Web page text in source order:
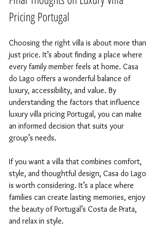
Pricing Portugal
Choosing the right villa is about more than
just price. It’s about finding a place where
every family member feels at home. Casa
do Lago offers a wonderful balance of
luxury, accessibility, and value. By
understanding the factors that influence
luxury villa pricing Portugal, you can make
an informed decision that suits your
group’s needs.
If you want a villa that combines comfort,
style, and thoughtful design, Casa do Lago
is worth considering. It’s a place where
families can create lasting memories, enjoy
the beauty of Portugal’s Costa de Prata,
and relax in style.